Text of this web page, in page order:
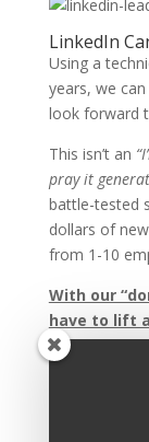
LinkedIn
Using a
years, we
look forward
This isn’t an
pray it
battle-tested
dollars of
from 1-10
With our
have to lift
Let’s Talk
If you’re
and how we